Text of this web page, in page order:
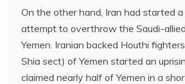
On the other hand, Iran had started a
attempt to overthrow the Saudi-
Yemen. Iranian backed Houthi
Shia sect) of Yemen started an
claimed nearly half of Yemen in a